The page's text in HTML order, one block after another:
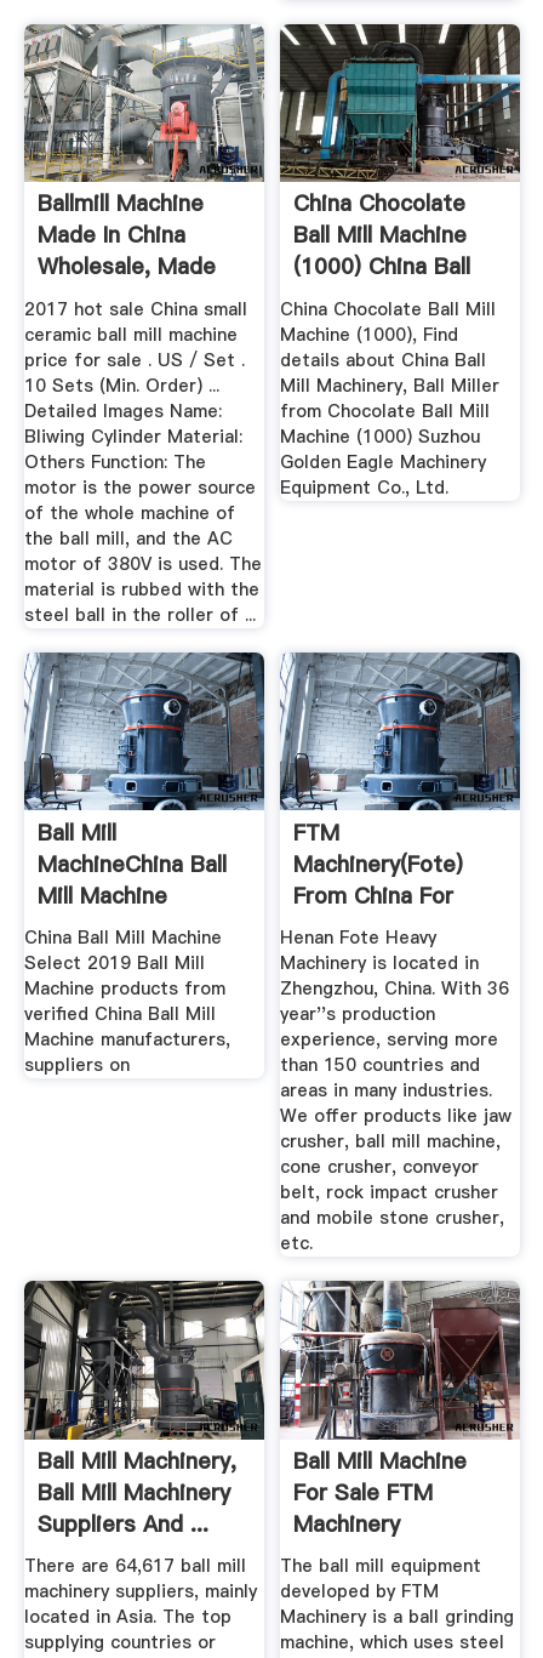
Ballmill Machine
Made In China
Wholesale, Made
Suppliers ...
2017 hot sale China small
ceramic ball mill machine
price for sale . US / Set .
10 Sets (Min. Order) ...
Detailed Images Name:
Bliwing Cylinder Material:
Others Function: The
motor is the power source
of the whole machine of
the ball mill, and the AC
motor of 380V is used. The
material is rubbed with the
steel ball in the roller of ...
China Chocolate
Ball Mill Machine
(1000) China Ball
Mill ...
China Chocolate Ball Mill
Machine (1000), Find
details about China Ball
Mill Machinery, Ball Miller
from Chocolate Ball Mill
Machine (1000) Suzhou
Golden Eagle Machinery
Equipment Co., Ltd.
Ball Mill
MachineChina Ball
Mill Machine
Manufacturers ...
China Ball Mill Machine
Select 2019 Ball Mill
Machine products from
verified China Ball Mill
Machine manufacturers,
suppliers on
FTM
Machinery(Fote)
From China For
World
MiningCrushing
Henan Fote Heavy
Machinery is located in
Zhengzhou, China. With 36
year''s production
experience, serving more
than 150 countries and
areas in many industries.
We offer products like jaw
crusher, ball mill machine,
cone crusher, conveyor
belt, rock impact crusher
and mobile stone crusher,
etc.
Ball Mill Machinery,
Ball Mill Machinery
Suppliers And ...
There are 64,617 ball mill
machinery suppliers, mainly
located in Asia. The top
supplying countries or
Ball Mill Machine
For Sale FTM
Machinery
The ball mill equipment
developed by FTM
Machinery is a ball grinding
machine, which uses steel